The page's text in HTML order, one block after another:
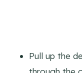
Pull up the